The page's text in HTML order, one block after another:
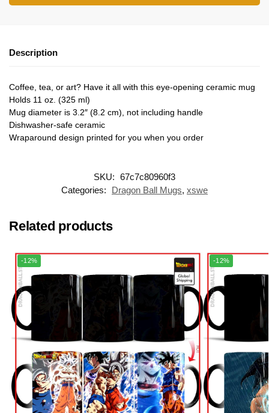
Description
Coffee, tea, or art? Have it all with this eye-opening ceramic mug
Holds 11 oz. (325 ml)
Mug diameter is 3.2″ (8.2 cm), not including handle
Dishwasher-safe ceramic
Wraparound design printed for you when you order
SKU: 67c7c80960f3
Categories:
Dragon Ball Mugs, xswe
Related products
-12% -12%